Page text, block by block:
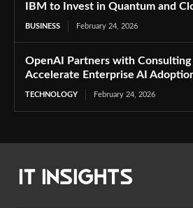
IBM to Invest in Quantum and
BUSINESS February 24, 2026
OpenAI Partners with
Accelerate Enterprise AI
TECHNOLOGY February 24, 2026